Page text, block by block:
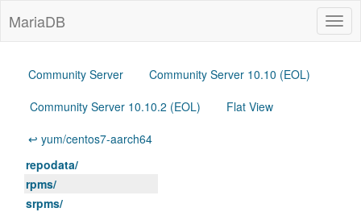
MariaDB
Community Server
Community Server 10.10 (EOL)
Community Server 10.10.2 (EOL)
Flat View
↩ yum/centos7-aarch64
repodata/
rpms/
srpms/